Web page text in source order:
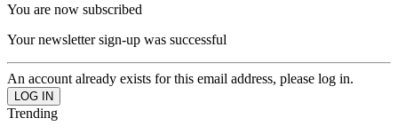
You are now subscribed
Your newsletter sign-up was successful
An account already exists for this email address, please log in.
Trending